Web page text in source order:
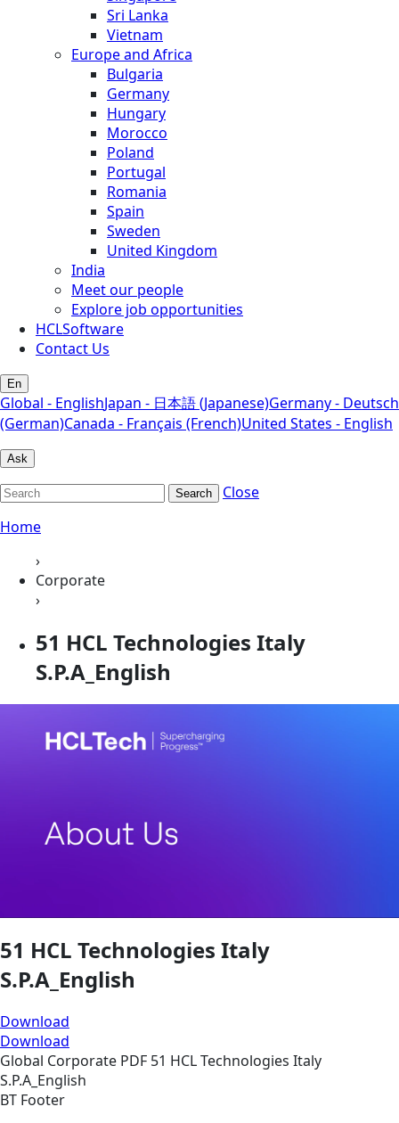
Sri Lanka
Vietnam
Europe and Africa
Bulgaria
Germany
Hungary
Morocco
Poland
Portugal
Romania
Spain
Sweden
United Kingdom
India
Meet our people
Explore job opportunities
HCLSoftware
Contact Us
En
Global - EnglishJapan - 日本語 (Japanese)Germany - Deutsch
(German)Canada - Français (French)United States - English
Ask
Search
Close
Home
›
Corporate
›
51 HCL Technologies Italy
S.P.A_English
51 HCL Technologies Italy
S.P.A_English
Download
Download
Global Corporate PDF 51 HCL Technologies Italy
S.P.A_English
BT Footer